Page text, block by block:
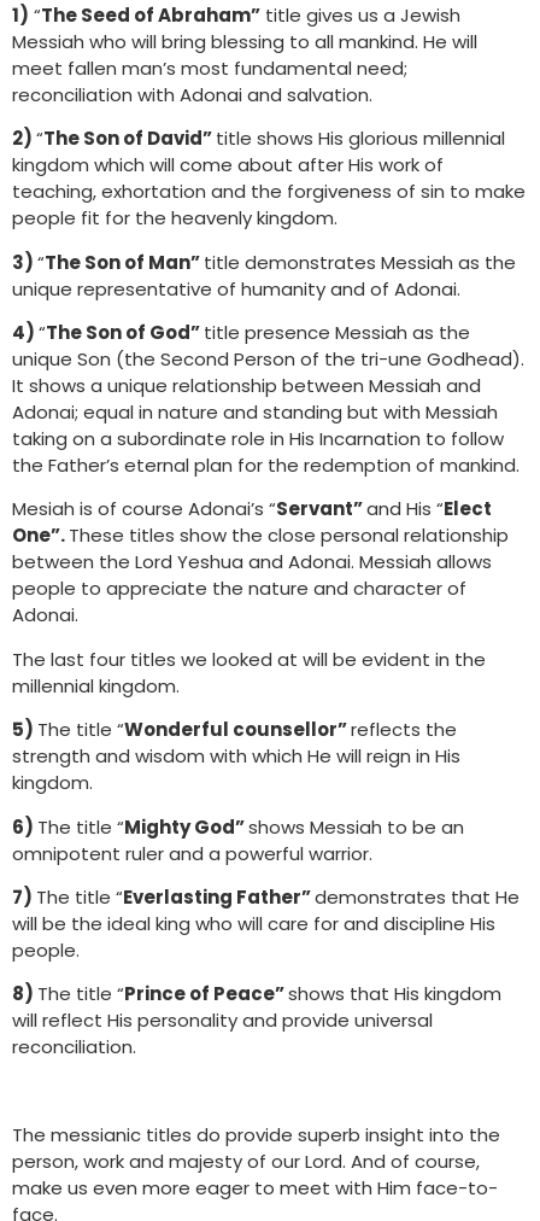
1) “The Seed of Abraham” title gives us a Jewish
Messiah who will bring blessing to all mankind. He will
meet fallen man’s most fundamental need;
reconciliation with Adonai and salvation.
2)“The Son of David”title shows His glorious millennial
kingdom which will come about after His work of
teaching, exhortation and the forgiveness of sin to make
people fit for the heavenly kingdom.
3)“The Son of Man”title demonstrates Messiah as the
unique representative of humanity and of Adonai.
4)“The Son of God”title presence Messiah as the
unique Son (the Second Person of the tri-une Godhead).
It shows a unique relationship between Messiah and
Adonai; equal in nature and standing but with Messiah
taking on a subordinate role in His Incarnation to follow
the Father’s eternal plan for the redemption of mankind.
Mesiah is of course Adonai’s “Servant”and His “Elect
One”.These titles show the close personal relationship
between the Lord Yeshua and Adonai. Messiah allows
people to appreciate the nature and character of
Adonai.
The last four titles we looked at will be evident in the
millennial kingdom.
5) The title “Wonderful counsellor”reflects the
strength and wisdom with which He will reign in His
kingdom.
6) The title “Mighty God”shows Messiah to be an
omnipotent ruler and a powerful warrior.
7) The title “Everlasting Father”demonstrates that He
will be the ideal king who will care for and discipline His
people.
8) The title “Prince of Peace”shows that His kingdom
will reflect His personality and provide universal
reconciliation.
The messianic titles do provide superb insight into the
person, work and majesty of our Lord. And of course,
make us even more eager to meet with Him face-to-
face.